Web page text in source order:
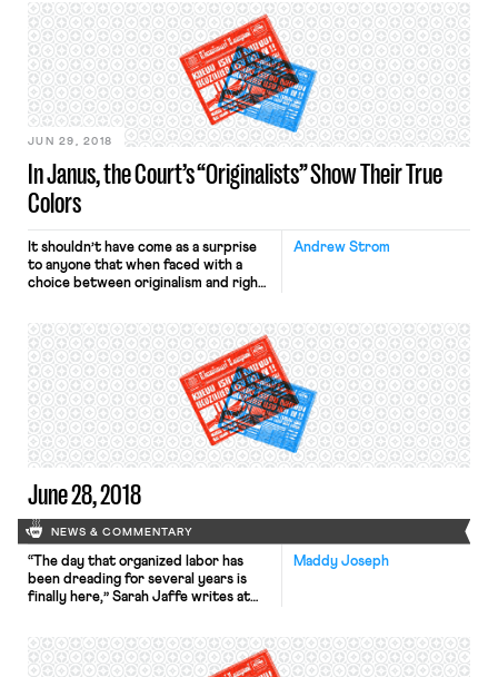
has descended on many of us, it’s not
surprising that pessimism abounds.
There is thus speculation
that Janus will soon be exported to
the private sector and that […]
In Janus, the Court’s “Originalists” Show Their True
Colors
JUN 29, 2018
Andrew Strom
It shouldn’t have come as a surprise
to anyone that when faced with a
choice between originalism and right-
Gorsuch and Thomas, decided that
they weren’t going to let doctrinal
purity get in the way of their desired
result. It’s worth taking a close look
at how […]
June 28, 2018
NEWS & COMMENTARY
Maddy Joseph
“The day that organized labor has
been dreading for several years is
finally here,” Sarah Jaffe writes at
their unions must get back to basics
— to old fashioned organizing, to